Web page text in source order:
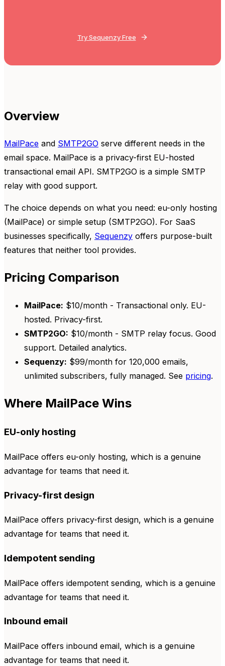
Try Sequenzy Free
Overview
MailPace and SMTP2GO serve different needs in the
email space. MailPace is a privacy-first EU-hosted
transactional email API. SMTP2GO is a simple SMTP
relay with good support.
The choice depends on what you need: eu-only hosting
(MailPace) or simple setup (SMTP2GO). For SaaS
businesses specifically, Sequenzy offers purpose-built
features that neither tool provides.
Pricing Comparison
MailPace: $10/month - Transactional only. EU-
hosted. Privacy-first.
SMTP2GO: $10/month - SMTP relay focus. Good
support. Detailed analytics.
Sequenzy: $99/month for 120,000 emails,
unlimited subscribers, fully managed. See pricing.
Where MailPace Wins
EU-only hosting
MailPace offers eu-only hosting, which is a genuine
advantage for teams that need it.
Privacy-first design
MailPace offers privacy-first design, which is a genuine
advantage for teams that need it.
Idempotent sending
MailPace offers idempotent sending, which is a genuine
advantage for teams that need it.
Inbound email
MailPace offers inbound email, which is a genuine
advantage for teams that need it.